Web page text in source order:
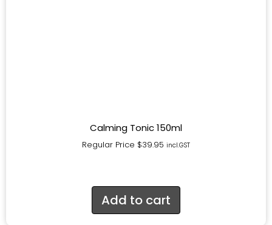
Calming Tonic 150ml
Regular Price $39.95 incl.GST
Add to cart